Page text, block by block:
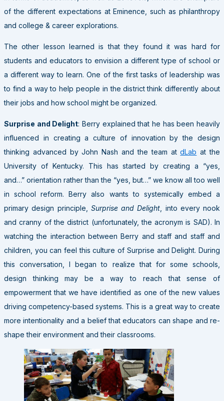
of the different expectations at Eminence, such as philanthropy
and college & career explorations.
The other lesson learned is that they found it was hard for
students and educators to envision a different type of school or
a different way to learn. One of the first tasks of leadership was
to find a way to help people in the district think differently about
their jobs and how school might be organized.
Surprise and Delight: Berry explained that he has been heavily
influenced in creating a culture of innovation by the design
thinking advanced by John Nash and the team atdLab at the
University of Kentucky. This has started by creating a “yes,
and…” orientation rather than the “yes, but…” we know all too well
in school reform. Berry also wants to systemically embed a
primary design principle, Surprise and Delight , into every nook
and cranny of the district (unfortunately, the acronym is SAD). In
watching the interaction between Berry and staff and staff and
children, you can feel this culture of Surprise and Delight. During
this conversation, I began to realize that for some schools,
design thinking may be a way to reach that sense of
empowerment that we have identified as one of the new values
driving competency-based systems. This is a great way to create
more intentionality and a belief that educators can shape and re-
shape their environment and their classrooms.